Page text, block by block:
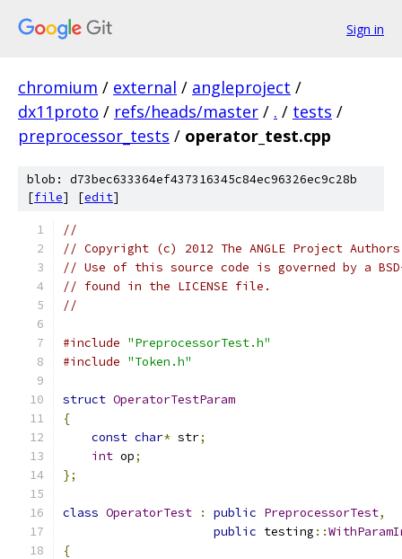
Sign in
chromium / external / angleproject /
dx11proto / refs/heads/master / . / tests /
preprocessor_tests / operator_test.cpp
blob: d73bec633364ef437316345c84ec96326ec9c28b
[file] [edit]
//
// Copyright (c) 2012 The ANGLE Project
// Use of this source code is governed by a
// found in the LICENSE file.
//
#include "PreprocessorTest.h"
#include "Token.h"
struct OperatorTestParam
{
const char* str;
int op;
};
class OperatorTest : public PreprocessorTest,
public testing ::
{